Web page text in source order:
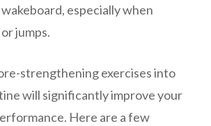
especially when
jumps.
strengthening exercises into
will significantly improve your
Here are a few